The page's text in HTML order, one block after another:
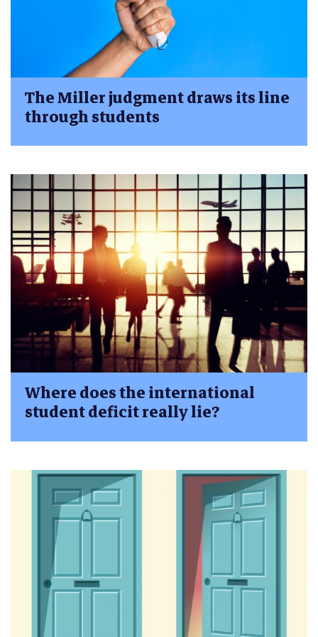
The Miller judgment draws its line
through students
Where does the international
student deficit really lie?